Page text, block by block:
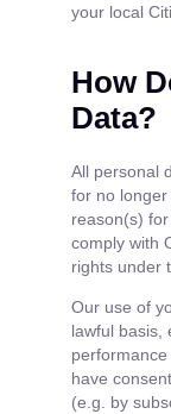
your local
How
Data?
All personal
for no
reason(s)
comply with
rights under
Our use of
lawful basis,
have
(e.g. by